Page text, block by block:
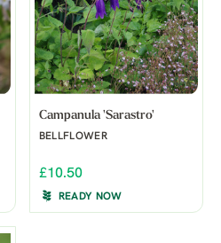
Campanula 'Sarastro'
BELLFLOWER
£10.50
READY NOW